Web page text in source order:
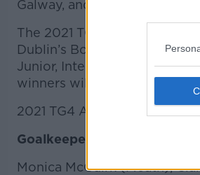
Galway, and one apiece from
The 2021 TG4 All Star team
Dublin’s Bonnington Hotel
Junior, Intermediate and
winners will also be
2021 TG4 All Star
Goalkeepers
Monica McGuirk (Meath),